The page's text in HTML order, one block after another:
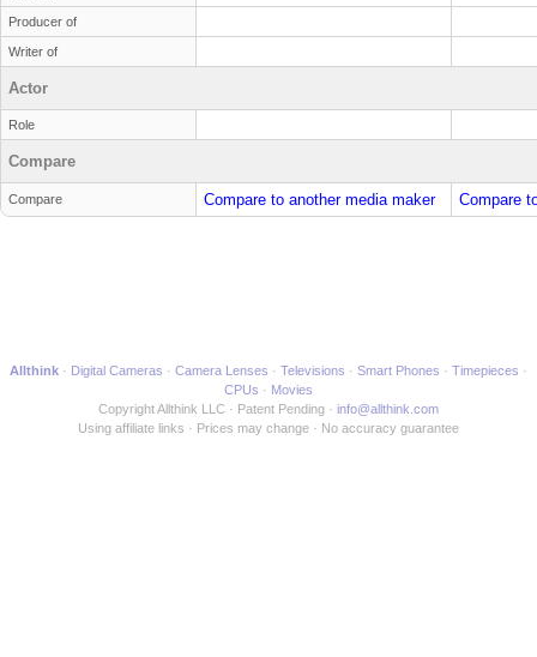
Producer of
Writer of
Actor
Role
Compare
Compare Compare to another media maker Compare
Allthink Digital Cameras Camera Lenses Televisions Smart Phones
Timepieces
CPUs
Movies
Copyright Allthink LLC
Patent Pending
info@allthink.com
Using affiliate links
Prices may change No accuracy guarantee